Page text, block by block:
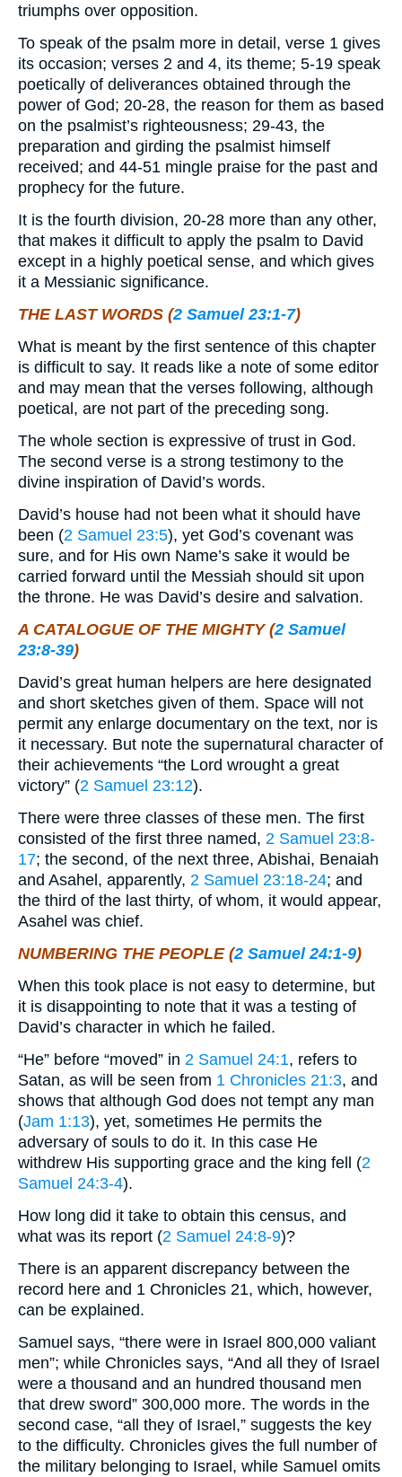
triumphs over opposition.
To speak of the psalm more in detail, verse 1 gives
its occasion; verses 2 and 4, its theme; 5-19 speak
poetically of deliverances obtained through the
power of God; 20-28, the reason for them as based
on the psalmist’s righteousness; 29-43, the
preparation and girding the psalmist himself
received; and 44-51 mingle praise for the past and
prophecy for the future.
It is the fourth division, 20-28 more than any other,
that makes it difficult to apply the psalm to David
except in a highly poetical sense, and which gives
it a Messianic significance.
THE LAST WORDS (2 Samuel 23:1-7)
What is meant by the first sentence of this chapter
is difficult to say. It reads like a note of some editor
and may mean that the verses following, although
poetical, are not part of the preceding song.
The whole section is expressive of trust in God.
The second verse is a strong testimony to the
divine inspiration of David’s words.
David’s house had not been what it should have
been (2 Samuel 23:5), yet God’s covenant was
sure, and for His own Name’s sake it would be
carried forward until the Messiah should sit upon
the throne. He was David’s desire and salvation.
A CATALOGUE OF THE MIGHTY (2 Samuel
23:8-39)
David’s great human helpers are here designated
and short sketches given of them. Space will not
permit any enlarge documentary on the text, nor is
it necessary. But note the supernatural character of
their achievements “the Lord wrought a great
victory” (2 Samuel 23:12).
There were three classes of these men. The first
consisted of the first three named, 2 Samuel 23:8-
17; the second, of the next three, Abishai, Benaiah
and Asahel, apparently, 2 Samuel 23:18-24; and
the third of the last thirty, of whom, it would appear,
Asahel was chief.
NUMBERING THE PEOPLE (2 Samuel 24:1-9)
When this took place is not easy to determine, but
it is disappointing to note that it was a testing of
David’s character in which he failed.
“He” before “moved” in 2 Samuel 24:1, refers to
Satan, as will be seen from 1 Chronicles 21:3, and
shows that although God does not tempt any man
(Jam 1:13), yet, sometimes He permits the
adversary of souls to do it. In this case He
withdrew His supporting grace and the king fell (2
Samuel 24:3-4).
How long did it take to obtain this census, and
what was its report (2 Samuel 24:8-9)?
There is an apparent discrepancy between the
record here and 1 Chronicles 21, which, however,
can be explained.
Samuel says, “there were in Israel 800,000 valiant
men”; while Chronicles says, “And all they of Israel
were a thousand and an hundred thousand men
that drew sword” 300,000 more. The words in the
second case, “all they of Israel,” suggests the key
to the difficulty. Chronicles gives the full number of
the military belonging to Israel, while Samuel omits